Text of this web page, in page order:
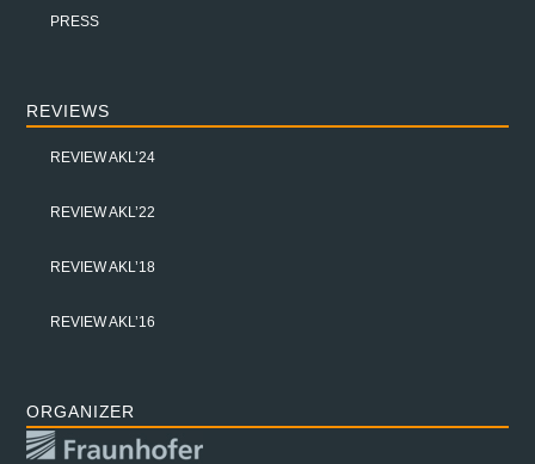
PRESS
REVIEWS
REVIEW AKL’24
REVIEW AKL’22
REVIEW AKL’18
REVIEW AKL’16
ORGANIZER